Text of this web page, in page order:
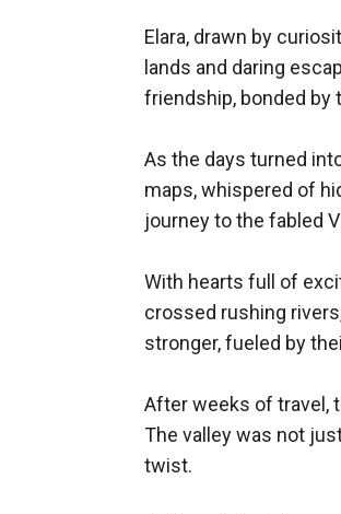
Elara, drawn by
lands and daring
friendship, bonded by
As the days turned
maps, whispered of
journey to the fabled
With hearts full of
crossed rushing
stronger, fueled by
After weeks of travel,
The valley was not
twist.